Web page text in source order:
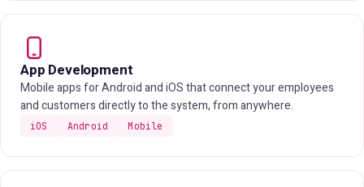
App Development
Mobile apps for Android and iOS that connect your employees
and customers directly to the system, from anywhere.
iOS Android Mobile